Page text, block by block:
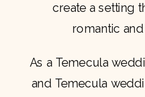
create a setting
romantic
As a Temecula
and Temecula